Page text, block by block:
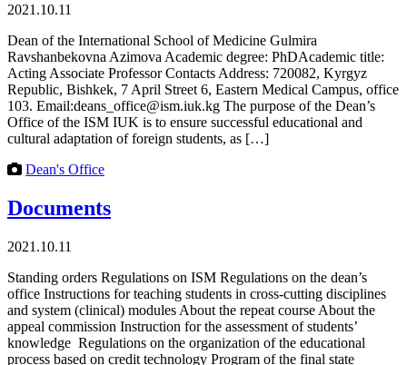
2021.10.11
Dean of the International School of Medicine Gulmira
Ravshanbekovna Azimova Academic degree: PhDAcademic title:
Acting Associate Professor Contacts Address: 720082, Kyrgyz
Republic, Bishkek, 7 April Street 6, Eastern Medical Campus, office
103. Email:deans_office@ism.iuk.kg The purpose of the Dean’s
Office of the ISM IUK is to ensure successful educational and
cultural adaptation of foreign students, as […]
Dean's Office
Documents
2021.10.11
Standing orders Regulations on ISM Regulations on the dean’s
office Instructions for teaching students in cross-cutting disciplines
and system (clinical) modules About the repeat course About the
appeal commission Instruction for the assessment of students’
knowledge Regulations on the organization of the educational
process based on credit technology Program of the final state